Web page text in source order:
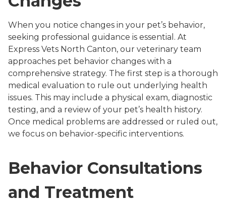
When you notice changes in your pet’s behavior,
seeking professional guidance is essential. At
Express Vets North Canton, our veterinary team
approaches pet behavior changes with a
comprehensive strategy. The first step is a thorough
medical evaluation to rule out underlying health
issues. This may include a physical exam, diagnostic
testing, and a review of your pet’s health history.
Once medical problems are addressed or ruled out,
we focus on behavior-specific interventions.
Behavior Consultations
and Treatment